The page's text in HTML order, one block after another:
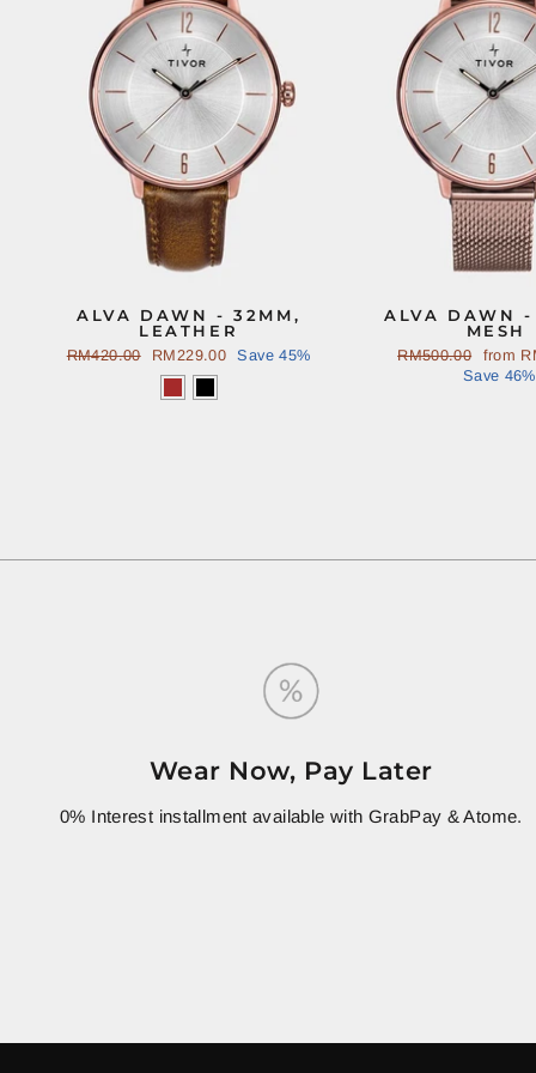
ALVA DAWN - 32MM,
LEATHER
Regular
RM420.00
Sale
price
RM229.00 Save 45%
ALVA DAWN
MESH
Regular
RM500.00
Sale
price
from
Save 46%
Wear Now, Pay Later
0% Interest installment available with GrabPay & Atome.